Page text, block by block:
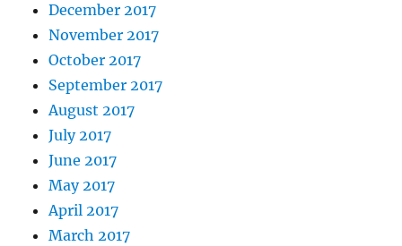
December 2017
November 2017
October 2017
September 2017
August 2017
July 2017
June 2017
May 2017
April 2017
March 2017